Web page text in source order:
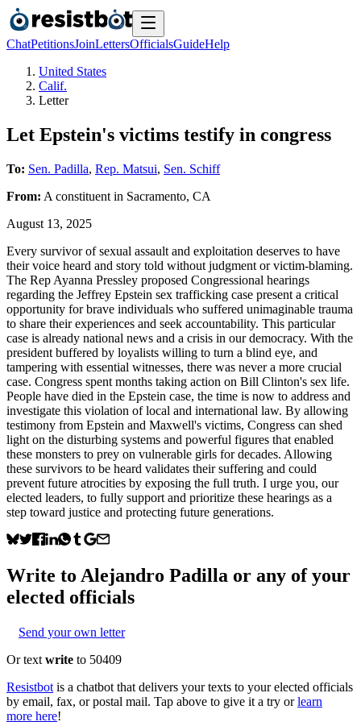
ChatPetitionsJoinLettersOfficialsGuideHelp
United States
Calif.
Letter
Let Epstein's victims testify in congress
To: Sen. Padilla, Rep. Matsui, Sen. Schiff
From: A constituent in Sacramento, CA
August 13, 2025
Every survivor of sexual assault and exploitation deserves to have
their voice heard and story told without judgment or victim-blaming.
The Rep Ayanna Pressley proposed Congressional hearings
regarding the Jeffrey Epstein sex trafficking case present a critical
opportunity for brave individuals who suffered unimaginable trauma
to share their experiences and seek accountability. This particular
case is already national news and a crisis in our democracy. With the
president buffered by loyalists willing to turn a blind eye, and
tampering with essential witnesses, there was never a more crucial
case. Congress spent months taking action on Bill Clinton's sex life.
People have died in the Epstein case, the time is now to address and
investigate this violation of local and international law. By allowing
testimony from Epstein and Maxwell's victims, Congress can shed
light on the disturbing systems and powerful figures that enabled
these monsters to prey on vulnerable girls for decades. Allowing
these survivors to be heard validates their suffering and could
prevent future atrocities by exposing the full truth. I urge you, our
elected leaders, to fully support and prioritize these hearings as a
step toward justice and protecting future generations.
Write to Alejandro Padilla or any of your
elected officials
Send your own letter
Or text write to 50409
Resistbot is a chatbot that delivers your texts to your elected officials
by email, fax, or postal mail. Tap above to give it a try or learn
more here!